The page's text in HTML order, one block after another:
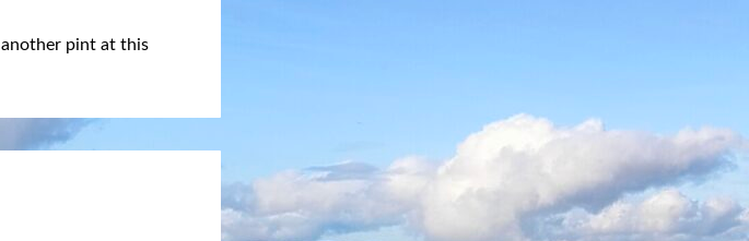
another pint at this